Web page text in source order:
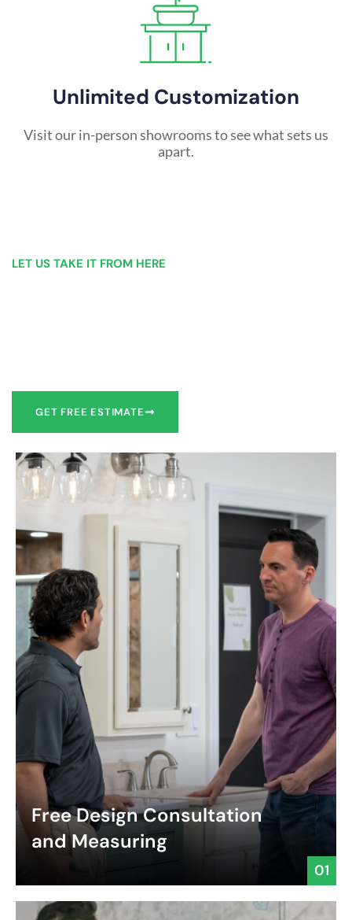
Unlimited Customization
Visit our in-person showrooms to see what sets us
apart.
LET US TAKE IT FROM HERE
GET FREE ESTIMATE
Free Design Consultation
and Measuring
01